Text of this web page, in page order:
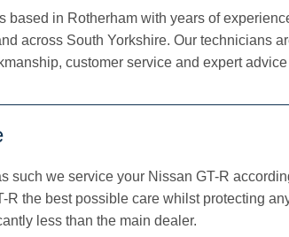
based in Rotherham with years of
across South Yorkshire. Our technicians
customer service and expert
such we service your Nissan GT-R
R the best possible care whilst protecting
less than the main dealer.